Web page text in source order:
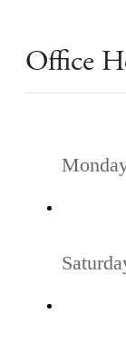
Office